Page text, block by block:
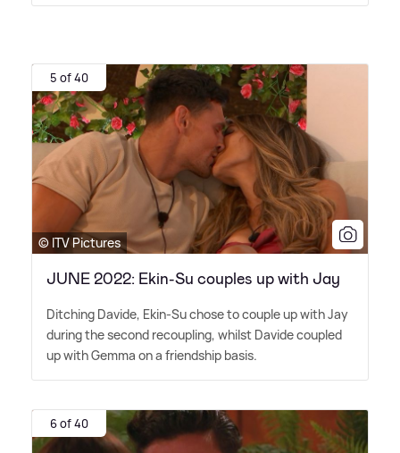
5 of 40
© ITV Pictures
JUNE 2022: Ekin-Su couples up with Jay
Ditching Davide, Ekin-Su chose to couple up with Jay
during the second recoupling, whilst Davide coupled
up with Gemma on a friendship basis.
6 of 40